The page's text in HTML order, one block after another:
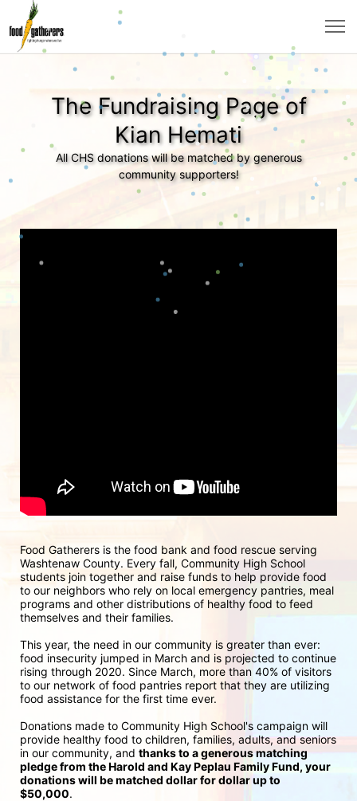
The Fundraising Page of
Kian Hemati
All CHS donations will be matched by generous
community supporters!
Food Gatherers is the food bank and food rescue serving
Washtenaw County. Every fall, Community High School
students join together and raise funds to help provide food
to our neighbors who rely on local emergency pantries, meal
programs and other distributions of healthy food to feed
themselves and their families.
This year, the need in our community is greater than ever:
food insecurity jumped in March and is projected to continue
rising through 2020. Since March, more than 40% of visitors
to our network of food pantries report that they are utilizing
food assistance for the first time ever.
Donations made to Community High School's campaign will
provide healthy food to children, families, adults, and seniors
in our community, and thanks to a generous matching
pledge from the Harold and Kay Peplau Family Fund, your
donations will be matched dollar for dollar up to
$50,000.